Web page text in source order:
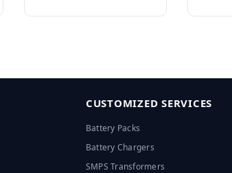
CUSTOMIZED SERVICES
Battery Packs
Battery Chargers
SMPS Transformers